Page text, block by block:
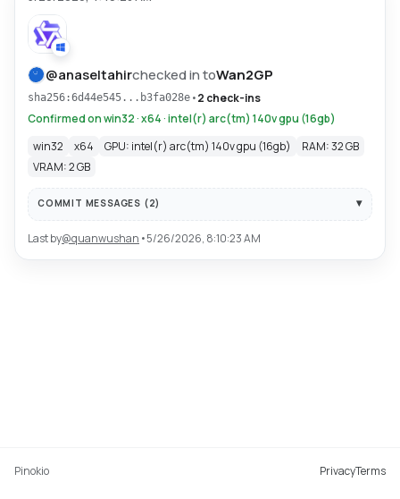
@anaseltahirchecked in toWan2GP
sha256:6d44e545...b3fa028e •2 check-ins
Confirmed on win32 · x64 · intel(r) arc(tm) 140v gpu (16gb)
win32
x64 GPU: intel(r) arc(tm) 140v gpu (16gb)
RAM: 32 GB
VRAM: 2 GB
COMMIT MESSAGES (2)
Last by@quanwushan •5/26/2026, 8:10:23 AM
Pinokio PrivacyTerms